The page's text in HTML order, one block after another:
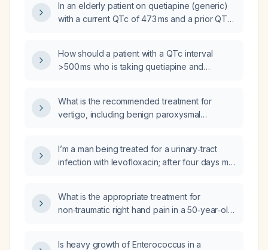
recommendations can be made to minimize
QT prolongation?
In an elderly patient on quetiapine (generic)
with a current QTc of 473 ms and a prior QTc
How should a patient with a QTc interval
>500 ms who is taking quetiapine and
What is the recommended treatment for
vertigo, including benign paroxysmal
I’m a man being treated for a urinary‑tract
infection with levofloxacin; after four days my
continue the full course?
What is the appropriate treatment for
non‑traumatic right hand pain in a 50‑year‑old
Is heavy growth of Enterococcus in a